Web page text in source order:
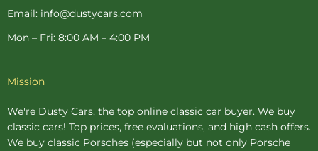
Email: info@dustycars.com
Mon – Fri: 8:00 AM – 4:00 PM
Mission
We're Dusty Cars, the top online classic car buyer. We buy
classic cars! Top prices, free evaluations, and high cash offers.
We buy classic Porsches (especially but not only Porsche